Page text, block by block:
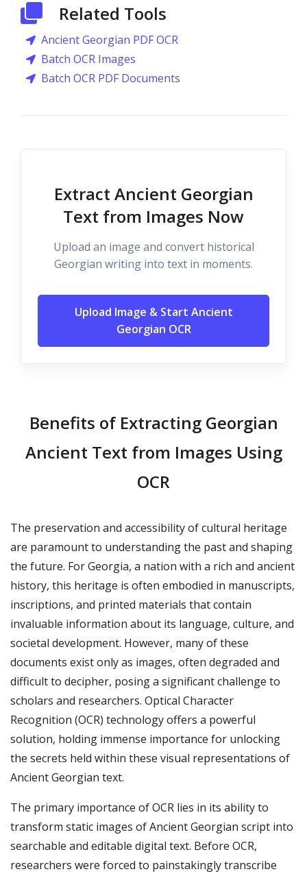
Related Tools
Ancient Georgian PDF OCR
Batch OCR Images
Batch OCR PDF Documents
Extract Ancient Georgian
Text from Images Now
Upload an image and convert historical
Georgian writing into text in moments.
Upload Image & Start Ancient
Georgian OCR
Benefits of Extracting Georgian
Ancient Text from Images Using
OCR
The preservation and accessibility of cultural heritage
are paramount to understanding the past and shaping
the future. For Georgia, a nation with a rich and ancient
history, this heritage is often embodied in manuscripts,
inscriptions, and printed materials that contain
invaluable information about its language, culture, and
societal development. However, many of these
documents exist only as images, often degraded and
difficult to decipher, posing a significant challenge to
scholars and researchers. Optical Character
Recognition (OCR) technology offers a powerful
solution, holding immense importance for unlocking
the secrets held within these visual representations of
Ancient Georgian text.
The primary importance of OCR lies in its ability to
transform static images of Ancient Georgian script into
searchable and editable digital text. Before OCR,
researchers were forced to painstakingly transcribe